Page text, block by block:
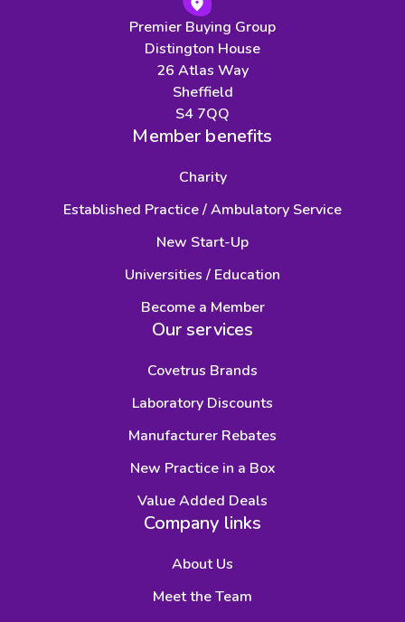
Premier Buying Group
Distington House
26 Atlas Way
Sheffield
S4 7QQ
Member benefits
Charity
Established Practice / Ambulatory Service
New Start-Up
Universities / Education
Become a Member
Our services
Covetrus Brands
Laboratory Discounts
Manufacturer Rebates
New Practice in a Box
Value Added Deals
Company links
About Us
Meet the Team